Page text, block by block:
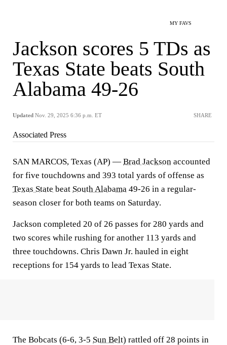
MY FAVS
Jackson scores 5 TDs as
Texas State beats South
Alabama 49-26
Updated Nov. 29, 2025 6:36 p.m. ET SHARE
Associated Press
SAN MARCOS, Texas (AP) — Brad Jackson accounted
for five touchdowns and 393 total yards of offense as
Texas State beat South Alabama 49-26 in a regular-
season closer for both teams on Saturday.
Jackson completed 20 of 26 passes for 280 yards and
two scores while rushing for another 113 yards and
three touchdowns. Chris Dawn Jr. hauled in eight
receptions for 154 yards to lead Texas State.
The Bobcats (6-6, 3-5 Sun Belt) rattled off 28 points in